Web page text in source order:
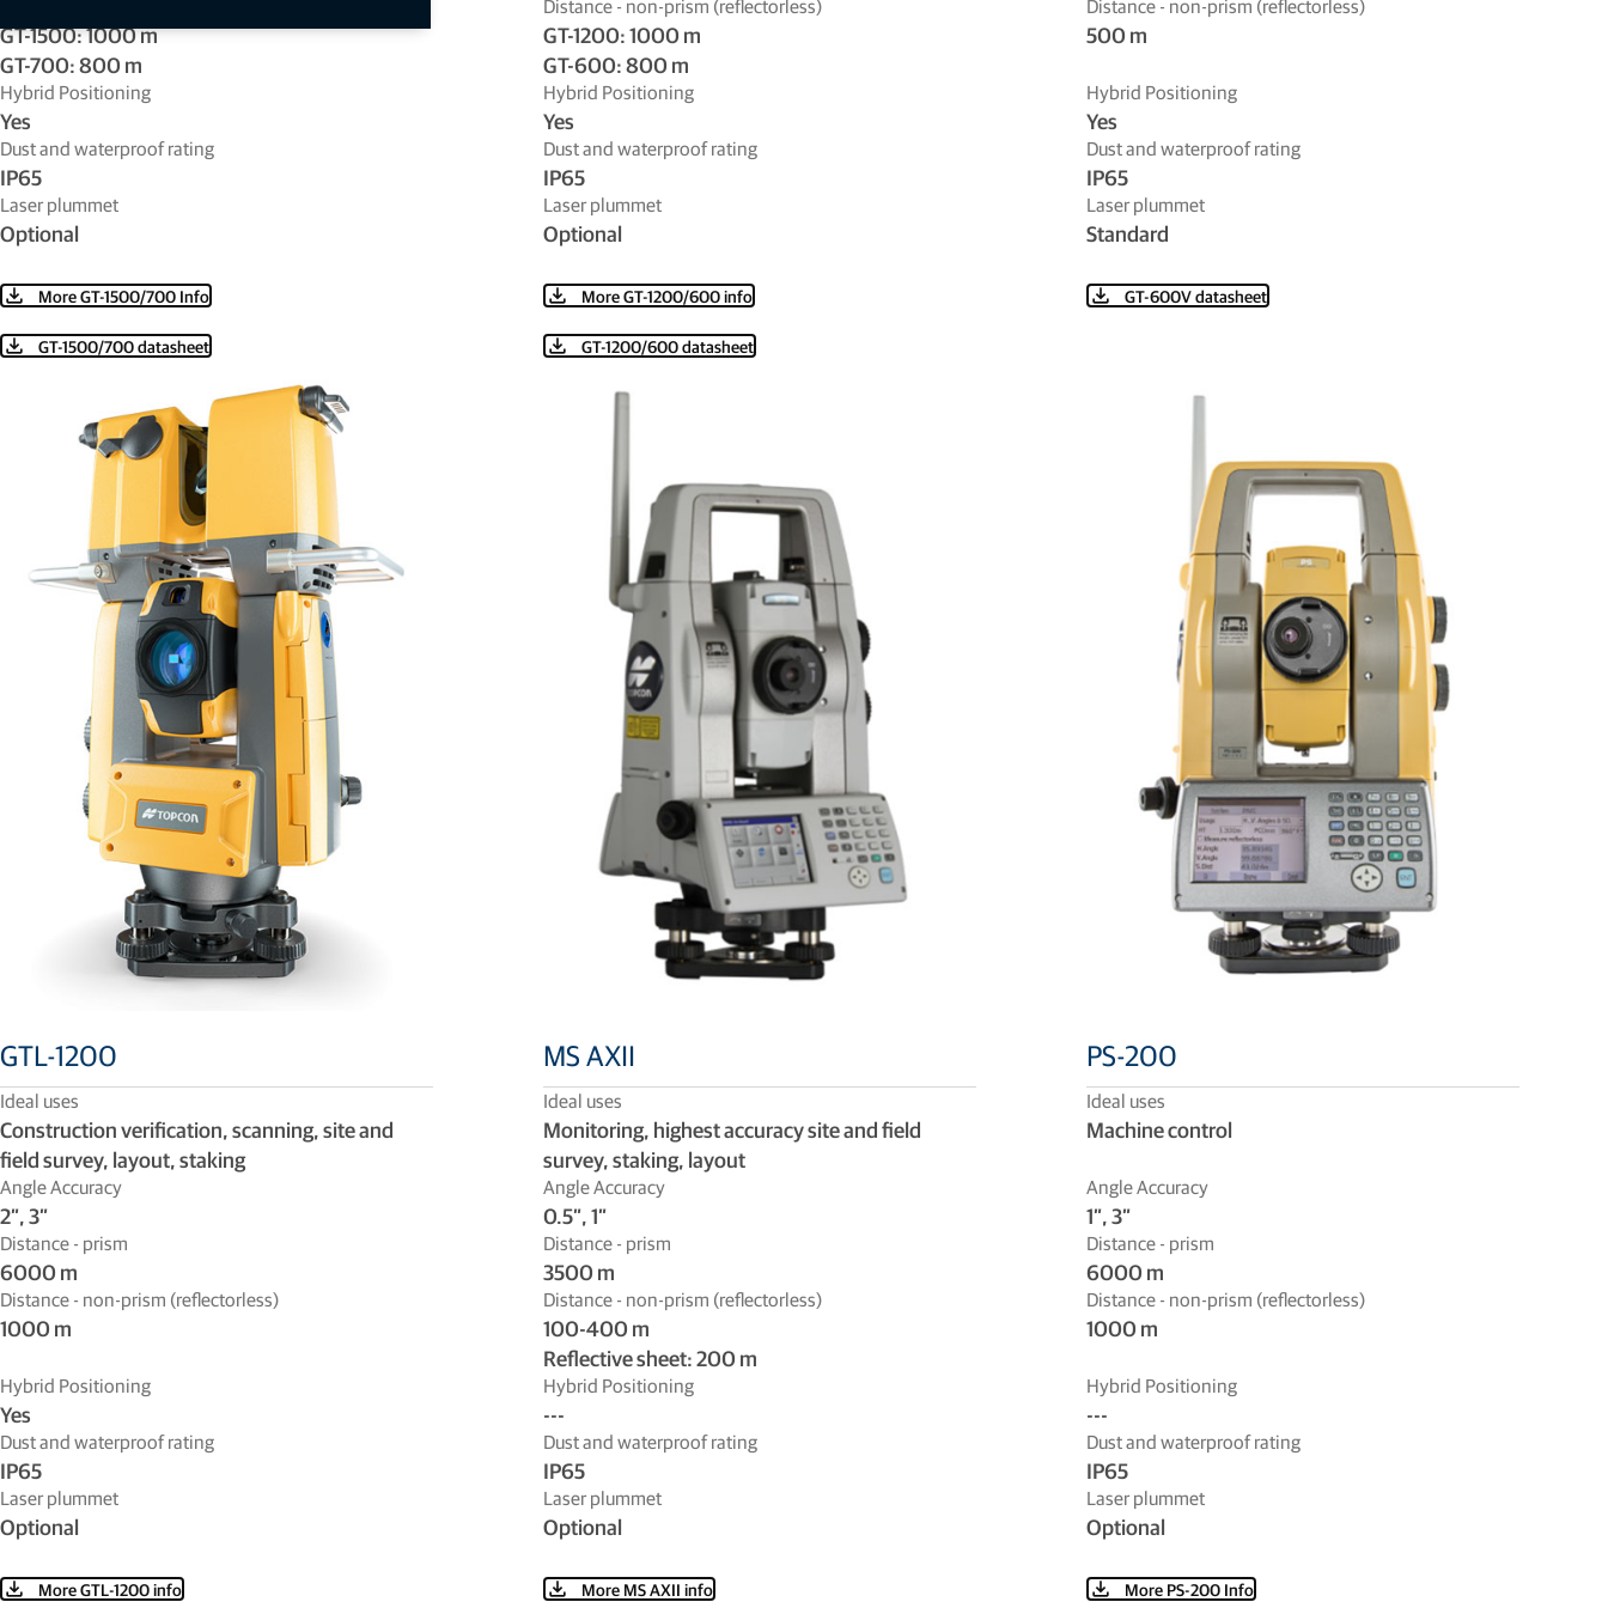
GT-1500: 1000 m
GT-700: 800 m
Hybrid Positioning
Yes
Dust and waterproof rating
IP65
Laser plummet
Optional
More GT-1500/700 Info
GT-1500/700 datasheet
Distance - non-prism (reflectorless)
GT-1200: 1000 m
GT-600: 800 m
Hybrid Positioning
Yes
Dust and waterproof rating
IP65
Laser plummet
Optional
More GT-1200/600 info
GT-1200/600 datasheet
Distance - non-prism (reflectorless)
500 m
Hybrid Positioning
Yes
Dust and waterproof rating
IP65
Laser plummet
Standard
GT-600V datasheet
GTL-1200
Ideal uses
Construction verification, scanning, site and
field survey, layout, staking
Angle Accuracy
2”, 3”
Distance - prism
6000 m
Distance - non-prism (reflectorless)
1000 m
Hybrid Positioning
Yes
Dust and waterproof rating
IP65
Laser plummet
Optional
More GTL-1200 info
MS AXII
Ideal uses
Monitoring, highest accuracy site and field
survey, staking, layout
Angle Accuracy
0.5”, 1”
Distance - prism
3500 m
Distance - non-prism (reflectorless)
100-400 m
Reflective sheet: 200 m
Hybrid Positioning
---
Dust and waterproof rating
IP65
Laser plummet
Optional
More MS AXII info
PS-200
Ideal uses
Machine control
Angle Accuracy
1”, 3”
Distance - prism
6000 m
Distance - non-prism (reflectorless)
1000 m
Hybrid Positioning
---
Dust and waterproof rating
IP65
Laser plummet
Optional
More PS-200 Info